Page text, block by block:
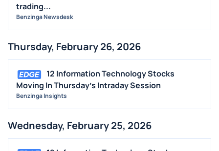
trading...
Benzinga Newsdesk
Thursday, February 26, 2026
12 Information Technology Stocks
Moving In Thursday's Intraday Session
Benzinga Insights
Wednesday, February 25, 2026